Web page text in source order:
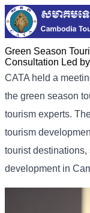
Green Season
Consultation Led
CATA held a
the green season
tourism experts.
tourism
tourist
development in